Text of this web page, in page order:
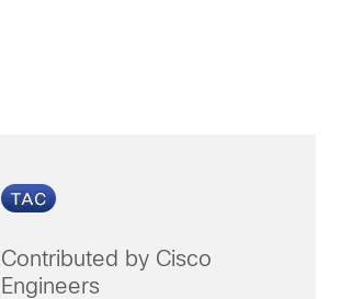
Contributed by Cisco
Engineers